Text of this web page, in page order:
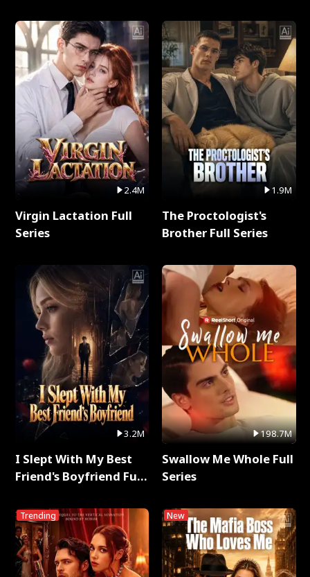
2.4M
Virgin Lactation Full
Series
3.2M
I Slept With My Best
Friend's Boyfriend Full
Trending
1.9M
The Proctologist's
Brother Full Series
198.7M
Swallow Me Whole Full
Series
New